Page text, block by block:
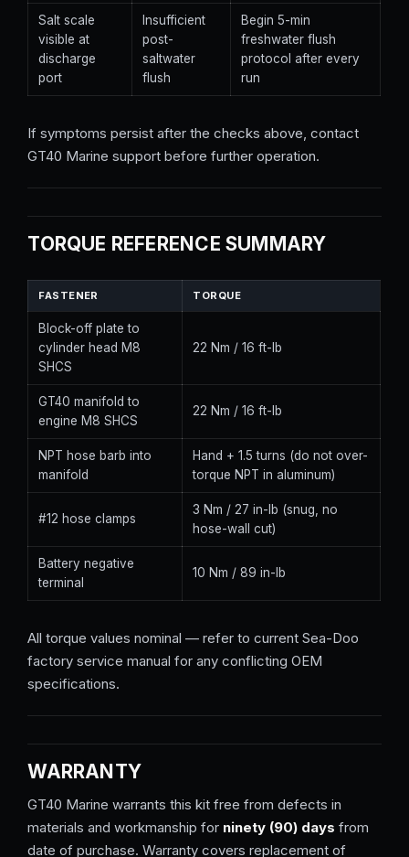
Salt scale
visible at
discharge
port
Insufficient
post-
saltwater
flush
Begin 5-min
freshwater flush
protocol after every
run
If symptoms persist after the checks above, contact
GT40 Marine support before further operation.
TORQUE REFERENCE SUMMARY
FASTENER TORQUE
Block-off plate to
cylinder head M8
SHCS
22 Nm / 16 ft-lb
GT40 manifold to
engine M8 SHCS
22 Nm / 16 ft-lb
NPT hose barb into
manifold
Hand + 1.5 turns (do not over-
torque NPT in aluminum)
#12 hose clamps
3 Nm / 27 in-lb (snug, no
hose-wall cut)
Battery negative
terminal
10 Nm / 89 in-lb
All torque values nominal — refer to current Sea-Doo
factory service manual for any conflicting OEM
specifications.
WARRANTY
GT40 Marine warrants this kit free from defects in
materials and workmanship for ninety (90) days from
date of purchase. Warranty covers replacement of